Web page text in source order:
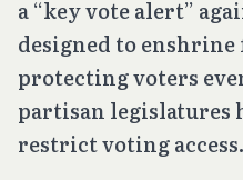
a “key vote alert”
designed to
protecting voters
partisan legislatures
restrict voting access.